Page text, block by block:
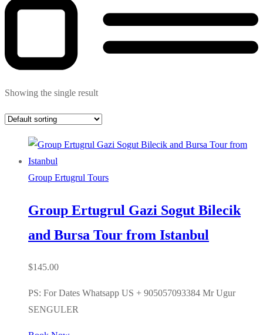
Showing the single result
Group Ertugrul Tours
Group Ertugrul Gazi Sogut Bilecik
and Bursa Tour from Istanbul
$145.00
PS: For Dates Whatsapp US + 905057093384 Mr Ugur
SENGULER